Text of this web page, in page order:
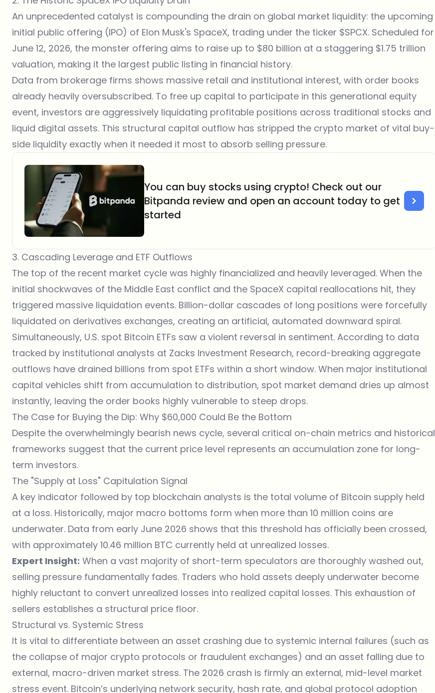
An unprecedented catalyst is compounding the drain on global market liquidity: the upcoming
initial public offering (IPO) of Elon Musk's SpaceX, trading under the ticker $SPCX. Scheduled for
June 12, 2026, the monster offering aims to raise up to $80 billion at a staggering $1.75 trillion
valuation, making it the largest public listing in financial history.
Data from brokerage firms shows massive retail and institutional interest, with order books
already heavily oversubscribed. To free up capital to participate in this generational equity
event, investors are aggressively liquidating profitable positions across traditional stocks and
liquid digital assets. This structural capital outflow has stripped the crypto market of vital buy-
side liquidity exactly when it needed it most to absorb selling pressure.
You can buy stocks using crypto! Check out our
Bitpanda review and open an account today to get
started
3. Cascading Leverage and ETF Outflows
The top of the recent market cycle was highly financialized and heavily leveraged. When the
initial shockwaves of the Middle East conflict and the SpaceX capital reallocations hit, they
triggered massive liquidation events. Billion-dollar cascades of long positions were forcefully
liquidated on derivatives exchanges, creating an artificial, automated downward spiral.
Simultaneously, U.S. spot Bitcoin ETFs saw a violent reversal in sentiment. According to data
tracked by institutional analysts at Zacks Investment Research, record-breaking aggregate
outflows have drained billions from spot ETFs within a short window. When major institutional
capital vehicles shift from accumulation to distribution, spot market demand dries up almost
instantly, leaving the order books highly vulnerable to steep drops.
The Case for Buying the Dip: Why $60,000 Could Be the Bottom
Despite the overwhelmingly bearish news cycle, several critical on-chain metrics and historical
frameworks suggest that the current price level represents an accumulation zone for long-
term investors.
The "Supply at Loss" Capitulation Signal
A key indicator followed by top blockchain analysts is the total volume of Bitcoin supply held
at a loss. Historically, major macro bottoms form when more than 10 million coins are
underwater. Data from early June 2026 shows that this threshold has officially been crossed,
with approximately 10.46 million BTC currently held at unrealized losses.
Expert Insight: When a vast majority of short-term speculators are thoroughly washed out,
selling pressure fundamentally fades. Traders who hold assets deeply underwater become
highly reluctant to convert unrealized losses into realized capital losses. This exhaustion of
sellers establishes a structural price floor.
Structural vs. Systemic Stress
It is vital to differentiate between an asset crashing due to systemic internal failures (such as
the collapse of major crypto protocols or fraudulent exchanges) and an asset falling due to
external, macro-driven market stress. The 2026 crash is firmly an external, mid-level market
stress event. Bitcoin’s underlying network security, hash rate, and global protocol adoption